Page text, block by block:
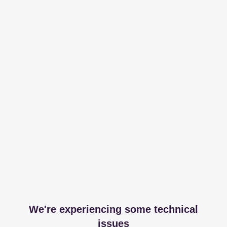
We're experiencing some technical
issues